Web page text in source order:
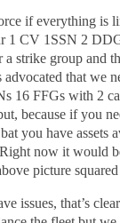
if everything is
1 CV 1SSN 2
strike group and
advocated that we
16 FFGs with 2
because if you
you have assets
now it would
picture
issues, that’s